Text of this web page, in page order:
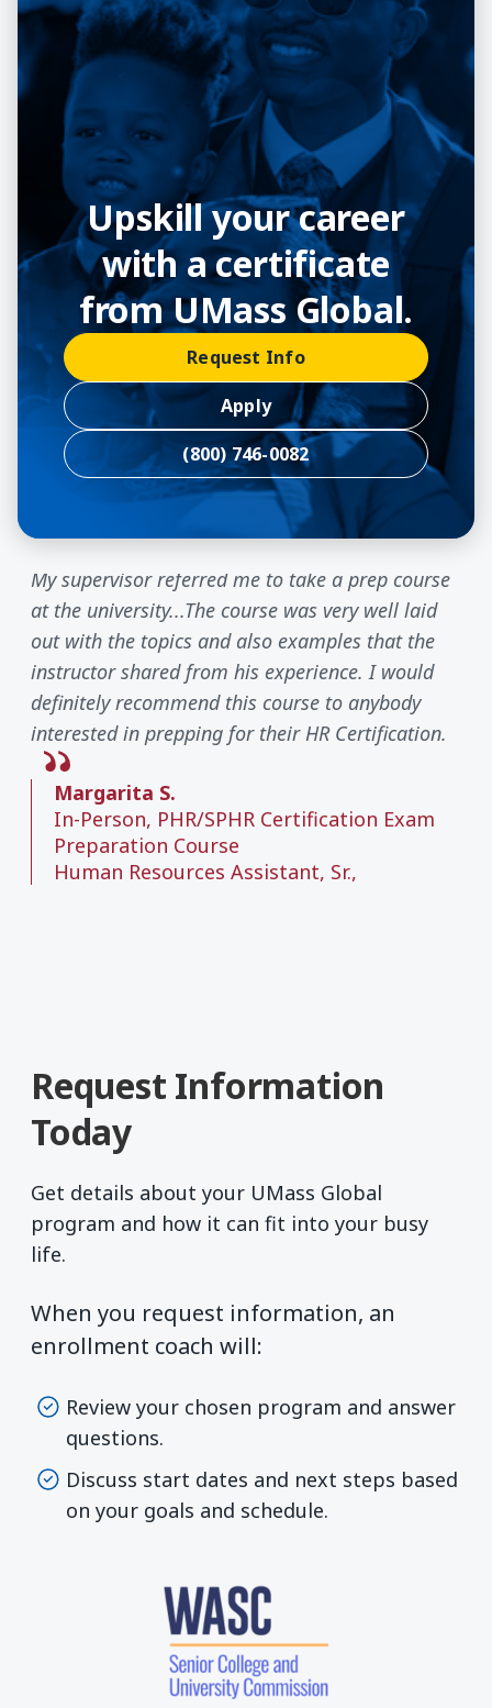
Upskill your career
with a certificate
from UMass Global.
Request Info
Apply
(800) 746-0082
My supervisor referred me to take a prep course
at the university...The course was very well laid
out with the topics and also examples that the
instructor shared from his experience. I would
definitely recommend this course to anybody
interested in prepping for their HR Certification.
Margarita S.
In-Person, PHR/SPHR Certification Exam
Preparation Course
Human Resources Assistant, Sr.,
Request Information
Today
Get details about your UMass Global
program and how it can fit into your busy
life.
When you request information, an
enrollment coach will:
Review your chosen program and answer
questions.
Discuss start dates and next steps based
on your goals and schedule.